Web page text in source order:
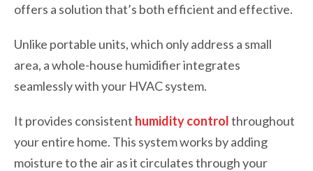
offers a solution that’s both efficient and effective.
Unlike portable units, which only address a small
area, a whole-house humidifier integrates
seamlessly with your HVAC system.
It provides consistent humidity controlthroughout
your entire home. This system works by adding
moisture to the air as it circulates through your